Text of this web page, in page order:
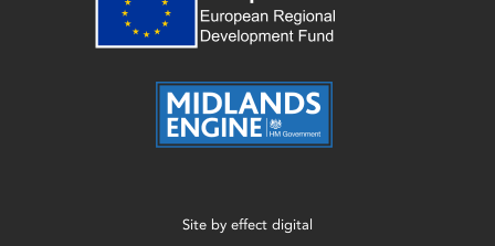
Site by effect digital